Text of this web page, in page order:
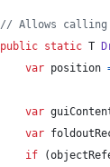
// Allows calling
public static T
var position
var
var
if
(